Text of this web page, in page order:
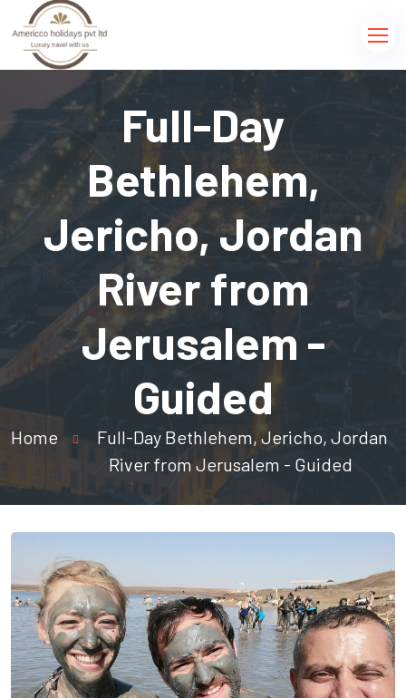
Full-Day
Bethlehem,
Jericho, Jordan
River from
Jerusalem -
Guided
Home
Full-Day Bethlehem, Jericho, Jordan
River from Jerusalem - Guided